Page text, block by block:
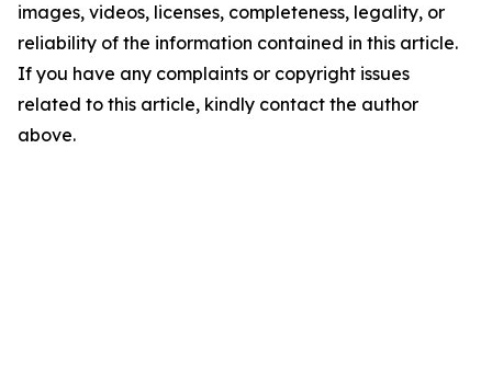
images, videos, licenses, completeness, legality, or
reliability of the information contained in this article.
If you have any complaints or copyright issues
related to this article, kindly contact the author
above.